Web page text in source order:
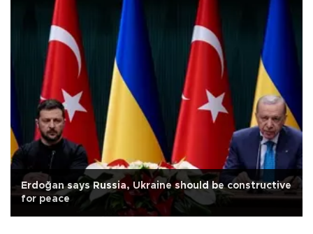
Erdoğan says Russia, Ukraine should be constructive
for peace